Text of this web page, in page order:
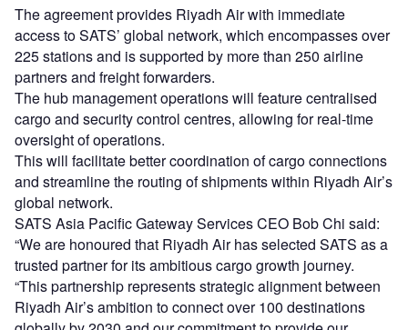
The agreement provides Riyadh Air with immediate
access to SATS’ global network, which encompasses over
225 stations and is supported by more than 250 airline
partners and freight forwarders.
The hub management operations will feature centralised
cargo and security control centres, allowing for real-time
oversight of operations.
This will facilitate better coordination of cargo connections
and streamline the routing of shipments within Riyadh Air’s
global network.
SATS Asia Pacific Gateway Services CEO Bob Chi said:
“We are honoured that Riyadh Air has selected SATS as a
trusted partner for its ambitious cargo growth journey.
“This partnership represents strategic alignment between
Riyadh Air’s ambition to connect over 100 destinations